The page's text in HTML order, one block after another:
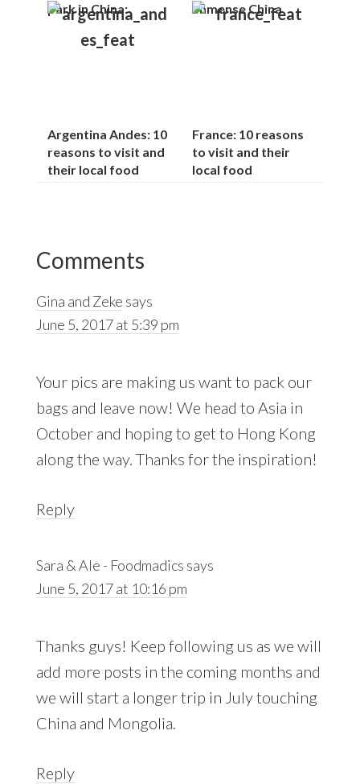
park in China:
immense China
Argentina Andes: 10
reasons to visit and
their local food
France: 10 reasons
to visit and their
local food
Reader
Interactions
Comments
Gina and Zeke says
June 5, 2017 at 5:39 pm
Your pics are making us want to pack our
bags and leave now! We head to Asia in
October and hoping to get to Hong Kong
along the way. Thanks for the inspiration!
Reply
Sara & Ale - Foodmadics says
June 5, 2017 at 10:16 pm
Thanks guys! Keep following us as we will
add more posts in the coming months and
we will start a longer trip in July touching
China and Mongolia.
Reply